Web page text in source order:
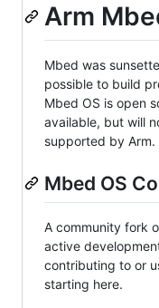
Arm
Mbed was
possible to build
Mbed OS is open
available, but will
supported by Arm.
Mbed OS
A community fork
active
contributing to or
starting here.